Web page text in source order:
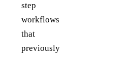
step
workflows
that
previously